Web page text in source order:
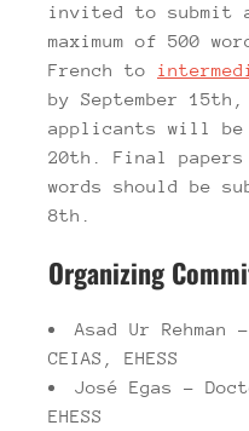
invited to submit
maximum of 500
French to
by September
applicants will be
20th. Final papers
words should be
8th.
Organizing
Asad Ur
CEIAS, EHESS
José Egas –
EHESS